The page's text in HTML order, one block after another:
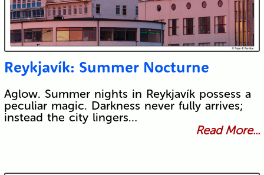
Reykjavík: Summer Nocturne
Aglow. Summer nights in Reykjavík possess a
peculiar magic. Darkness never fully arrives;
instead the city lingers…
Read More...